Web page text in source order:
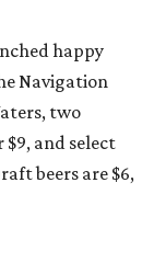
happy
Navigation
two
and select
beers are $6,